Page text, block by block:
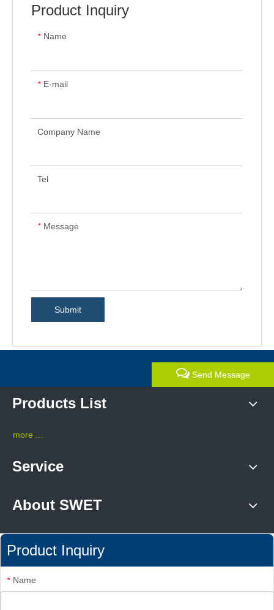
Product Inquiry
* Name
* E-mail
Company Name
Tel
* Message
Submit
Send Message
Products List
more ...
Service
About SWET
Product Inquiry
* Name